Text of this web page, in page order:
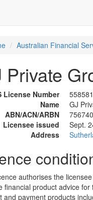
Australian Financial
Private
License Number
558581
Name
GJ
ABN/ACN/ARBN
Licensee issued
Sept.
Address
authorises the
financial product advice
and payment products